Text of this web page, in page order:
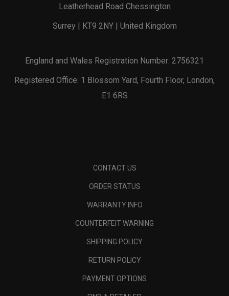
Leatherhead Road Chessington
Surrey | KT9 2NY | United Kingdom
England and Wales Registration Number: 2756321
Registered Office: 1 Blossom Yard, Fourth Floor, London,
E1 6RS
CONTACT US
ORDER STATUS
WARRANTY INFO
COUNTERFEIT WARNING
SHIPPING POLICY
RETURN POLICY
PAYMENT OPTIONS